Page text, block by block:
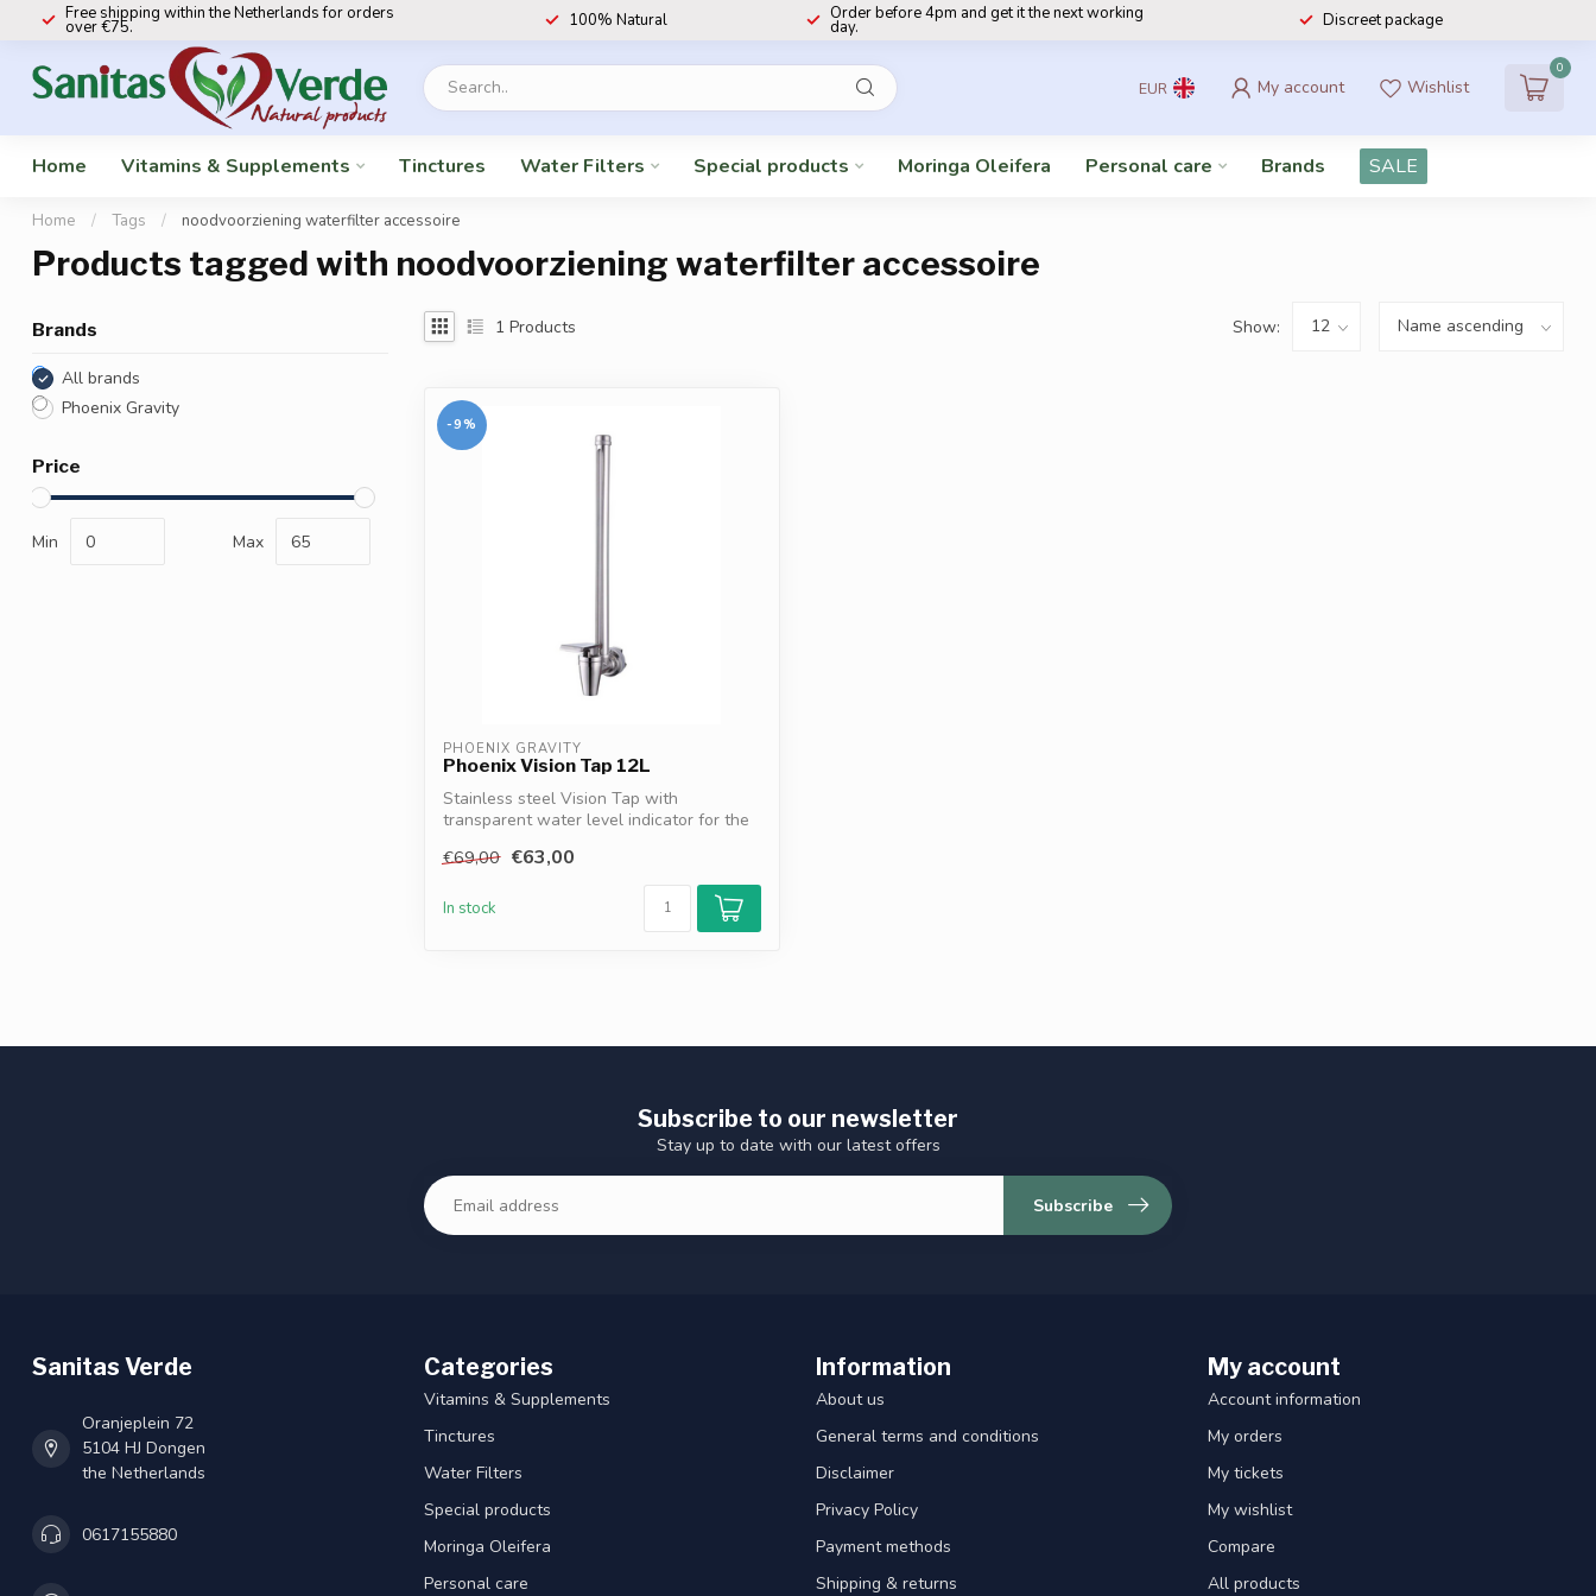
Free shipping within the Netherlands for orders
over €75. 100% Natural Order before 4pm and get it the next working
day. Discreet package
EUR My account Wishlist
0
Home Vitamins & Supplements Tinctures Water Filters Special products Moringa Oleifera Personal care Brands SALE
Home / Tags / noodvoorziening waterfilter accessoire
Products tagged with noodvoorziening waterfilter accessoire
Brands
All brands
Phoenix Gravity
Price
Min Max
1 Products Show:
-9%
PHOENIX GRAVITY
Phoenix Vision Tap 12L
Stainless steel Vision Tap with
transparent water level indicator for the
€69,00 €63,00
In stock
Subscribe to our newsletter
Stay up to date with our latest offers
Subscribe
Sanitas Verde
Oranjeplein 72
5104 HJ Dongen
the Netherlands
0617155880
Categories
Vitamins & Supplements
Tinctures
Water Filters
Special products
Moringa Oleifera
Personal care
Information
About us
General terms and conditions
Disclaimer
Privacy Policy
Payment methods
Shipping & returns
My account
Account information
My orders
My tickets
My wishlist
Compare
All products